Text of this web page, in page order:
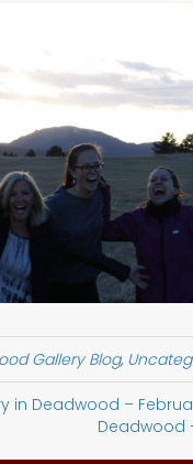
Gallery Blog,
in Deadwood –
Deadwood